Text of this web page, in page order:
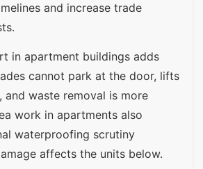
and increase trade
in apartment buildings adds
cannot park at the door, lifts
and waste removal is more
work in apartments also
waterproofing scrutiny
affects the units below.